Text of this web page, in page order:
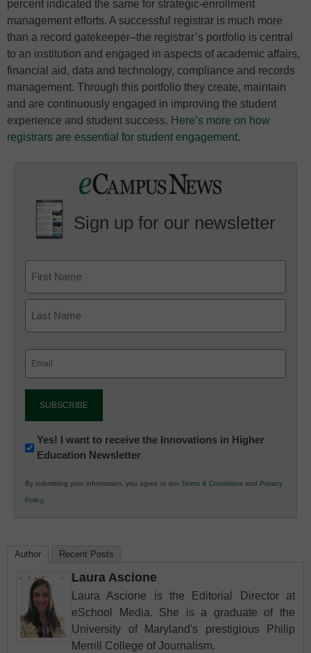
percent indicated the same for strategic-enrollment
management efforts. A successful registrar is much more
than a record gatekeeper–the registrar’s portfolio is central
to an institution and engaged in aspects of academic affairs,
financial aid, data and technology, compliance and records
management. Through this portfolio they create, maintain
and are continuously engaged in improving the student
experience and student success. Here’s more on how
registrars are essential for student engagement.
Sign up for our newsletter
Newsletter:
Innovations
K12
Education
Yes! I want to receive the Innovations in Higher
Education Newsletter
By submitting your information, you agree to our Terms & Conditions and Privacy
Policy.
Author Recent Posts
Laura Ascione
Laura Ascione is the Editorial Director at
eSchool Media. She is a graduate of the
University of Maryland's prestigious Philip
Merrill College of Journalism.